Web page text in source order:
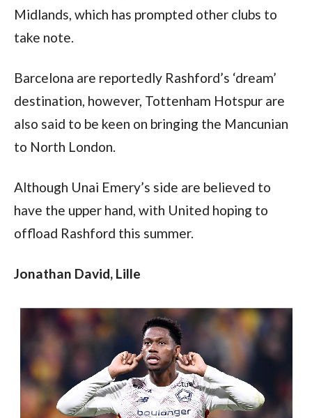
Midlands, which has prompted other clubs to
take note.
Barcelona are reportedly Rashford’s ‘dream’
destination, however, Tottenham Hotspur are
also said to be keen on bringing the Mancunian
to North London.
Although Unai Emery’s side are believed to
have the upper hand, with United hoping to
offload Rashford this summer.
Jonathan David, Lille